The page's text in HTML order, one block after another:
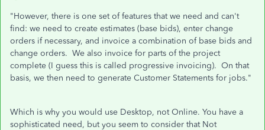
"However, there is one set of features that we need and can't
find: we need to create estimates (base bids), enter change
orders if necessary, and invoice a combination of base bids and
change orders. We also invoice for parts of the project
complete (I guess this is called progressive invoicing). On that
basis, we then need to generate Customer Statements for jobs."
Which is why you would use Desktop, not Online. You have a
sophisticated need, but you seem to consider that Not